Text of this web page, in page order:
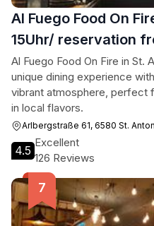
Al Fuego Food On
15Uhr/ reservation
Al Fuego Food On Fire in St.
unique dining experience
vibrant atmosphere, perfect
in local flavors.
Arlbergstraße 61, 6580 St.
4.5
Excellent
126 Reviews